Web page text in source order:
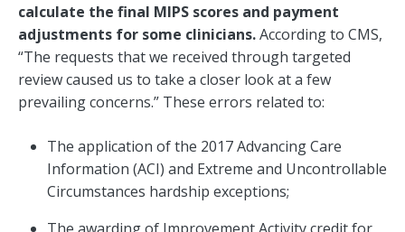
calculate the final MIPS scores and payment
adjustments for some clinicians.According to CMS,
“The requests that we received through targeted
review caused us to take a closer look at a few
prevailing concerns.” These errors related to:
The application of the 2017 Advancing Care
Information (ACI) and Extreme and Uncontrollable
Circumstances hardship exceptions;
The awarding of Improvement Activity credit for